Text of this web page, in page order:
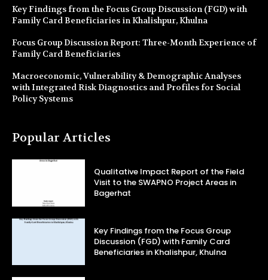
Key Findings from the Focus Group Discussion (FGD) with
Family Card Beneficiaries in Khalishpur, Khulna
Focus Group Discussion Report: Three-Month Experience of
Family Card Beneficiaries
Macroeconomic, Vulnerability & Demographic Analyses
with Integrated Risk Diagnostics and Profiles for Social
Policy Systems
Popular Articles
Qualitative Impact Report of the Field
Visit to the SWAPNO Project Areas in
Bagerhat
Key Findings from the Focus Group
Discussion (FGD) with Family Card
Beneficiaries in Khalishpur, Khulna